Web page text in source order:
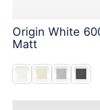
Origin White
Matt